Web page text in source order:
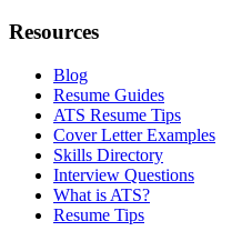
Resources
Blog
Resume Guides
ATS Resume Tips
Cover Letter Examples
Skills Directory
Interview Questions
What is ATS?
Resume Tips